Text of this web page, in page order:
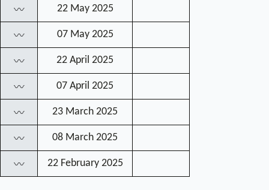
〰 22 May 2025
〰 07 May 2025
〰 22 April 2025
〰 07 April 2025
〰 23 March 2025
〰 08 March 2025
〰 22 February 2025